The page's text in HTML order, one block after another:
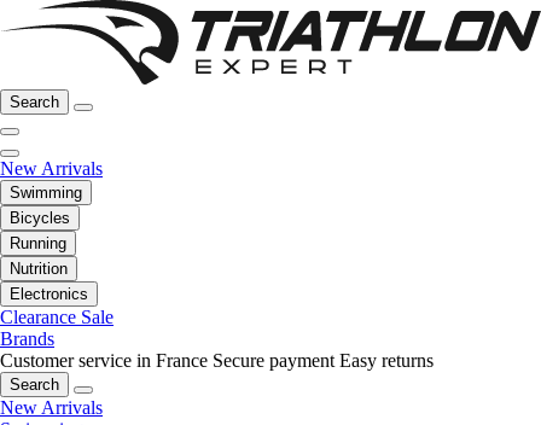
Search
New Arrivals
Swimming
Bicycles
Running
Nutrition
Electronics
Clearance Sale
Brands
Customer service in France Secure payment Easy returns
Search
New Arrivals